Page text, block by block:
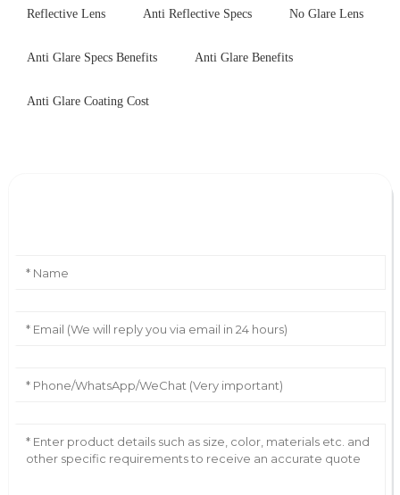
Reflective Lens Anti Reflective Specs No Glare Lens
Anti Glare Specs Benefits Anti Glare Benefits
Anti Glare Coating Cost